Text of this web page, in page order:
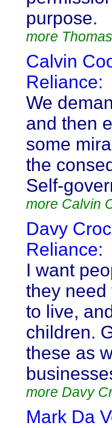
purpose.
more
Calvin
Reliance:
We
and then
some
the
Self-
more Calvin
Davy
Reliance:
I want
they need
to live,
children.
these as
more Davy
Mark Da